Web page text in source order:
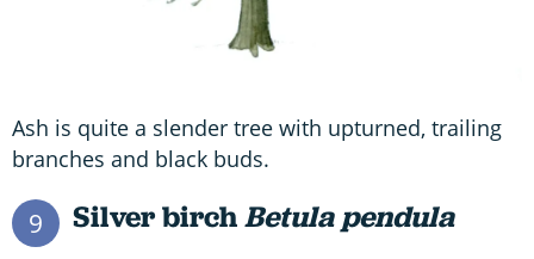
Ash is quite a slender tree with upturned, trailing
branches and black buds.
9 Silver birchBetula pendula